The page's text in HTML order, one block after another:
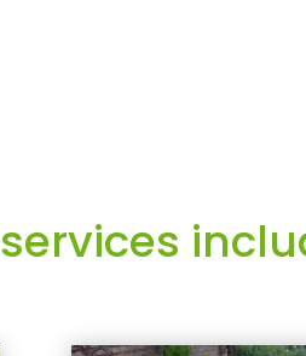
services